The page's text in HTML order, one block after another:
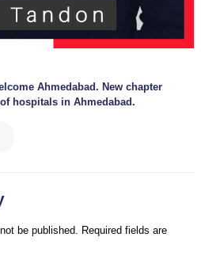
Ahmedabad. New chapter
hospitals in Ahmedabad.
be published.
Required fields are